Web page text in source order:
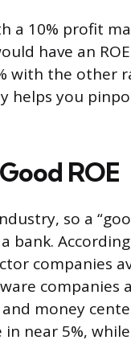
a 10% profit
have an ROE
with the other
helps you
ROE
so a
bank.
companies
companies
money
in near 5%,